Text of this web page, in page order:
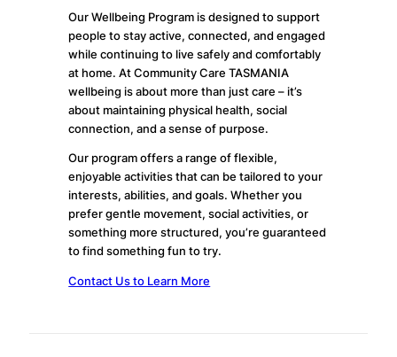
Our Wellbeing Program is designed to support
people to stay active, connected, and engaged
while continuing to live safely and comfortably
at home. At Community Care TASMANIA
wellbeing is about more than just care – it’s
about maintaining physical health, social
connection, and a sense of purpose.
Our program offers a range of flexible,
enjoyable activities that can be tailored to your
interests, abilities, and goals. Whether you
prefer gentle movement, social activities, or
something more structured, you’re guaranteed
to find something fun to try.
Contact Us to Learn More